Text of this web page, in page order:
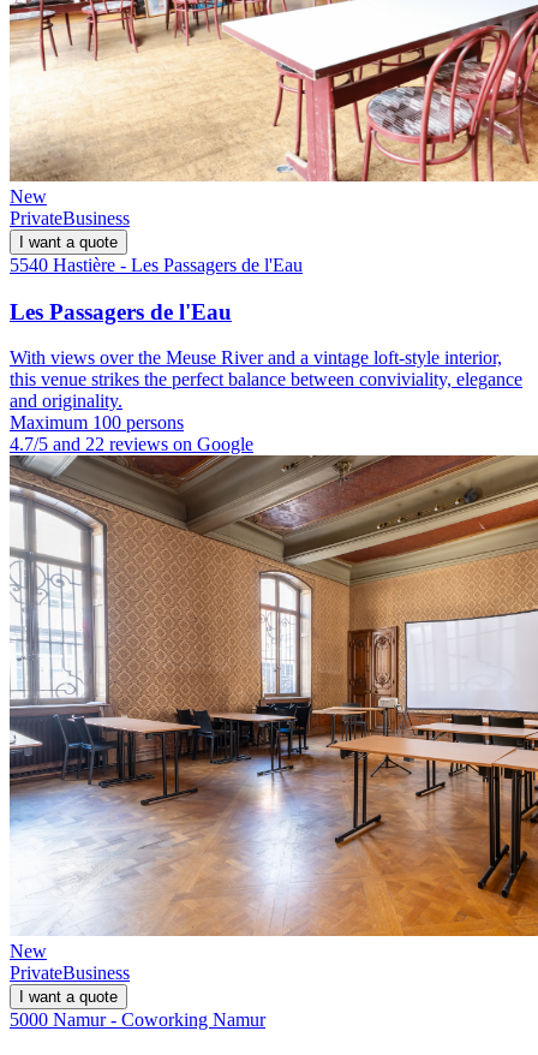
New
PrivateBusiness
I want a quote
5540 Hastière - Les Passagers de l'Eau
Les Passagers de l'Eau
With views over the Meuse River and a vintage loft-style interior,
this venue strikes the perfect balance between conviviality, elegance
and originality.
Maximum 100 persons
4.7/5 and 22 reviews on Google
New
PrivateBusiness
I want a quote
5000 Namur - Coworking Namur